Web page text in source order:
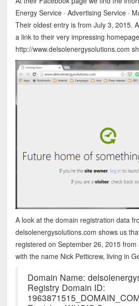
Energy Service · Advertising Service ·
Their oldest entry is from July 3, 2015.
a link to their very impressing homepage
http://www.delsolenergysolutions.com
A look at the domain registration data
delsolenergysolutions.com shows us
registered on September 26, 2015
with the name Nick Petticrew, living in
Domain Name:
Registry Domain ID: